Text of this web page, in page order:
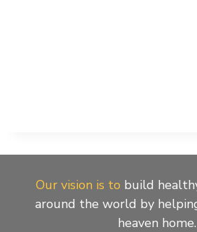
Our vision is to build
around the world by
heaven home.